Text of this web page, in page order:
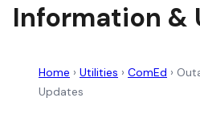
Information &
Home › Utilities › ComEd ›
Updates